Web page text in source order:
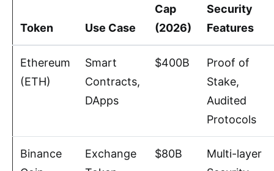
Token Use Case
Cap
(2026)
Security
Features
Ethereum
(ETH)
Smart
Contracts,
DApps
$400B
Proof of
Stake,
Audited
Protocols
Binance
Exchange
$80B
Multi-layer